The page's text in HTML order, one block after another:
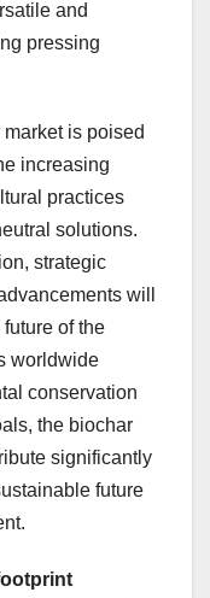
and
pressing
is poised
increasing
practices
solutions.
strategic
will
of the
worldwide
conservation
the biochar
significantly
future